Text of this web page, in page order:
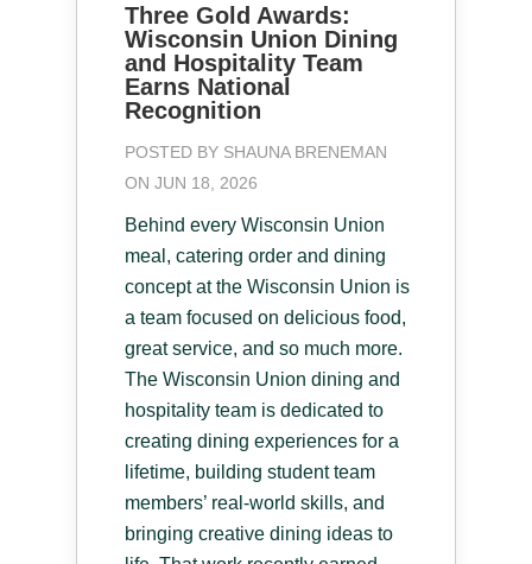
Three Gold Awards:
Wisconsin Union Dining
and Hospitality Team
Earns National
Recognition
POSTED BY SHAUNA BRENEMAN
ON JUN 18, 2026
Behind every Wisconsin Union
meal, catering order and dining
concept at the Wisconsin Union is
a team focused on delicious food,
great service, and so much more.
The Wisconsin Union dining and
hospitality team is dedicated to
creating dining experiences for a
lifetime, building student team
members’ real-world skills, and
bringing creative dining ideas to